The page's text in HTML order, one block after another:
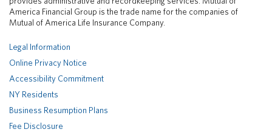
America Financial Group is the trade name for the companies of
Mutual of America Life Insurance Company.
Legal Information
Online Privacy Notice
Accessibility Commitment
NY Residents
Business Resumption Plans
Fee Disclosure